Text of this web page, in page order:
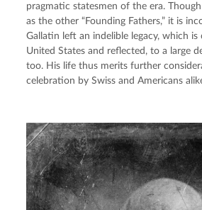
pragmatic statesmen of the era.
as the other “Founding Fathers,” it is
Gallatin left an indelible legacy, which
United States and reflected, to a large
too. His life thus merits further
celebration by Swiss and Americans